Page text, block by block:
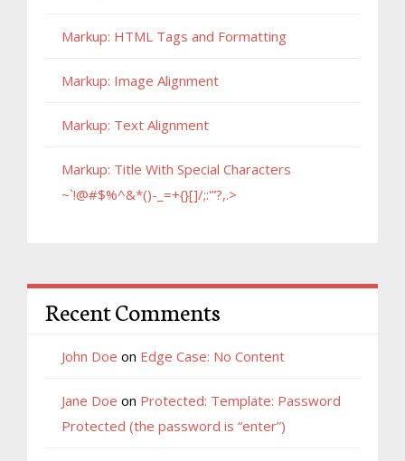
Markup: HTML Tags and Formatting
Markup: Image Alignment
Markup: Text Alignment
Markup: Title With Special Characters
~`!@#$%^&*()-_=+{}[]/;:'”?,.>
Recent Comments
John Doe on Edge Case: No Content
Jane Doe on Protected: Template: Password
Protected (the password is “enter”)